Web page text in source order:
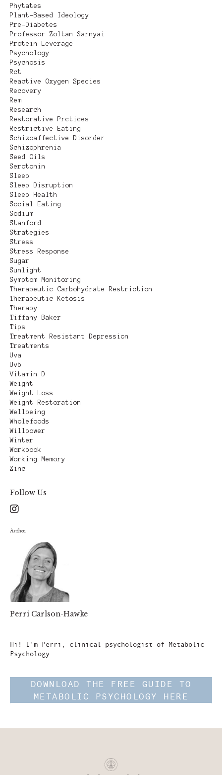
Phytates
Plant-Based Ideology
Pre-Diabetes
Professor Zoltan Sarnyai
Protein Leverage
Psychology
Psychosis
Rct
Reactive Oxygen Species
Recovery
Rem
Research
Restorative Prctices
Restrictive Eating
Schizoaffective Disorder
Schizophrenia
Seed Oils
Serotonin
Sleep
Sleep Disruption
Sleep Health
Social Eating
Sodium
Stanford
Strategies
Stress
Stress Response
Sugar
Sunlight
Symptom Monitoring
Therapeutic Carbohydrate Restriction
Therapeutic Ketosis
Therapy
Tiffany Baker
Tips
Treatment Resistant Depression
Treatments
Uva
Uvb
Vitamin D
Weight
Weight Loss
Weight Restoration
Wellbeing
Wholefoods
Willpower
Winter
Workbook
Working Memory
Zinc
Follow Us
Author
Perri Carlson-Hawke
Hi! I'm Perri, clinical psychologist of Metabolic
Psychology
DOWNLOAD THE FREE GUIDE TO
METABOLIC PSYCHOLOGY HERE